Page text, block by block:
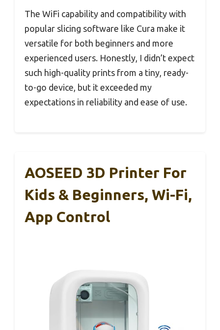
The WiFi capability and compatibility with
popular slicing software like Cura make it
versatile for both beginners and more
experienced users. Honestly, I didn’t expect
such high-quality prints from a tiny, ready-
to-go device, but it exceeded my
expectations in reliability and ease of use.
AOSEED 3D Printer For
Kids & Beginners, Wi-Fi,
App Control